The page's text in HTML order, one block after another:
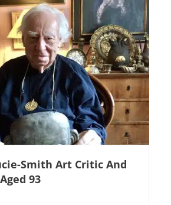
Smith Art Critic And
93